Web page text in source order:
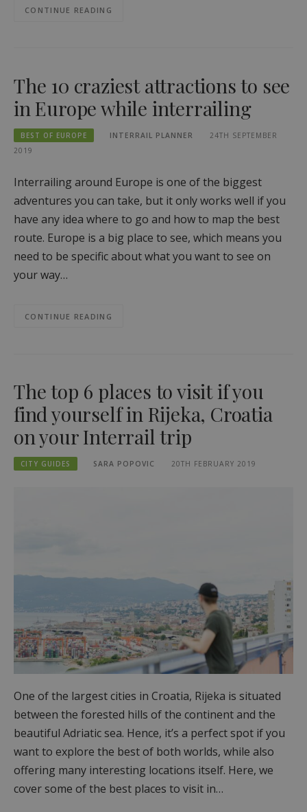
CONTINUE READING
The 10 craziest attractions to see
in Europe while interrailing
BEST OF EUROPE INTERRAIL PLANNER
24TH SEPTEMBER
2019
Interrailing around Europe is one of the biggest
adventures you can take, but it only works well if you
have any idea where to go and how to map the best
route. Europe is a big place to see, which means you
need to be specific about what you want to see on
your way…
CONTINUE READING
The top 6 places to visit if you
find yourself in Rijeka, Croatia
on your Interrail trip
CITY GUIDES SARA POPOVIC 20TH FEBRUARY 2019
One of the largest cities in Croatia, Rijeka is situated
between the forested hills of the continent and the
beautiful Adriatic sea. Hence, it’s a perfect spot if you
want to explore the best of both worlds, while also
offering many interesting locations itself. Here, we
cover some of the best places to visit in…